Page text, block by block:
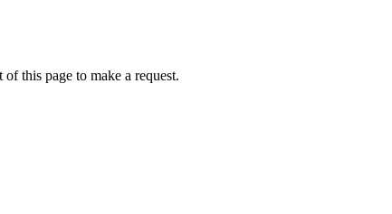
this page to make a request.